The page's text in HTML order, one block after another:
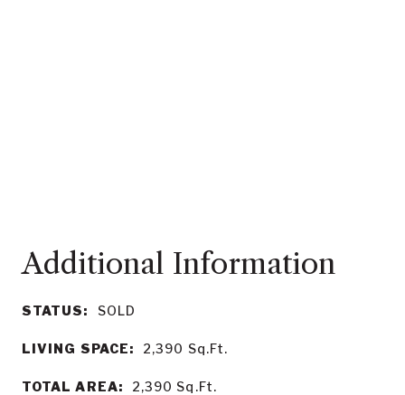
STATUS: SOLD
LIVING SPACE: 2,390 Sq.Ft.
TOTAL AREA: 2,390 Sq.Ft.